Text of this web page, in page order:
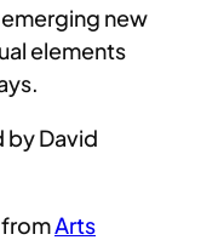
new
elements
by David
Arts